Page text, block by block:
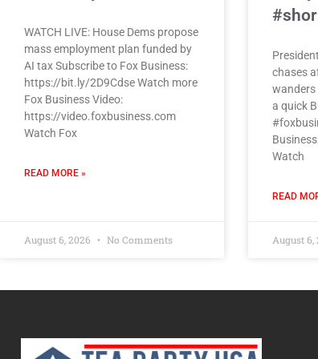
WATCH LIVE: House Dems propose
mass employment plan funded by
AI tax Subscribe to Fox Business:
https://bit.ly/2D9Cdse Watch more
Fox Business Video:
https://video.foxbusiness.com
Watch Fox
READ MORE »
August 6, 2026 No Comments
chases
wanders
a quick
Watch
READ
August 6,